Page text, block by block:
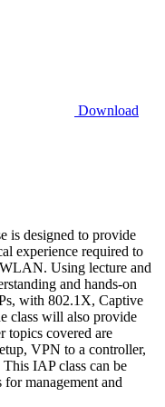
Download
is designed to provide
experience required to
Using lecture and
and hands-on
with 802.1X, Captive
class will also provide
topics covered are
VPN to a controller,
IAP class can be
management and